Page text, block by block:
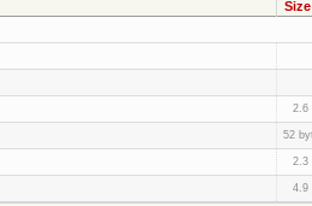
Size
2.6
52
2.3
4.9